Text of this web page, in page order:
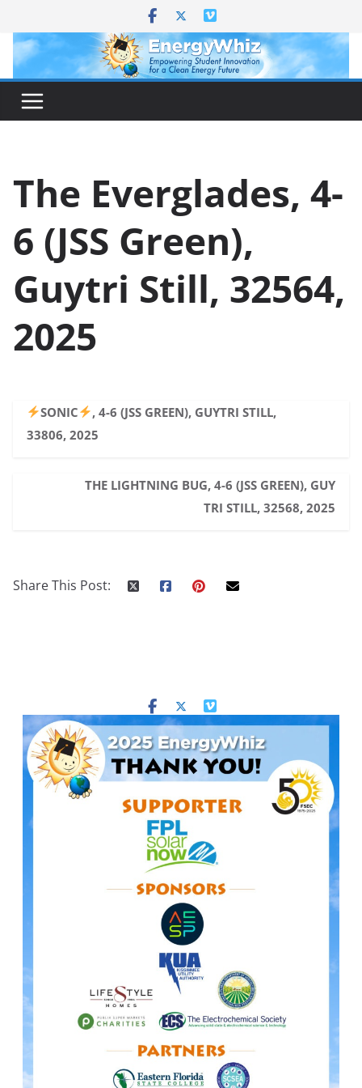
content
The Everglades, 4-
6 (JSS Green),
Guytri Still, 32564,
2025
SONIC
, 4-6 (JSS GREEN), GUYTRI STILL,
33806, 2025
THE LIGHTNING BUG, 4-6 (JSS GREEN), GUY
TRI STILL, 32568, 2025
Share This Post: